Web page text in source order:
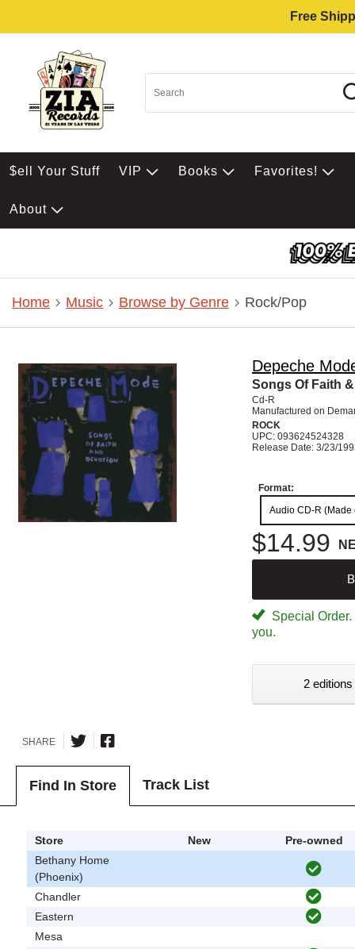
Free
$ell Your Stuff VIP Books Favorites!
About
Home Music Browse by Genre Rock/Pop
Depeche
Songs Of Faith
Cd-R
Manufactured on
ROCK
UPC: 093624524328
Release Date: 3/23/
Format:
Audio CD-R (Made
$14.99
Special
you.
2
SHARE
Find In Store Track List
Store New
Pre-owned
Bethany Home
(Phoenix)
Chandler
Eastern
Mesa